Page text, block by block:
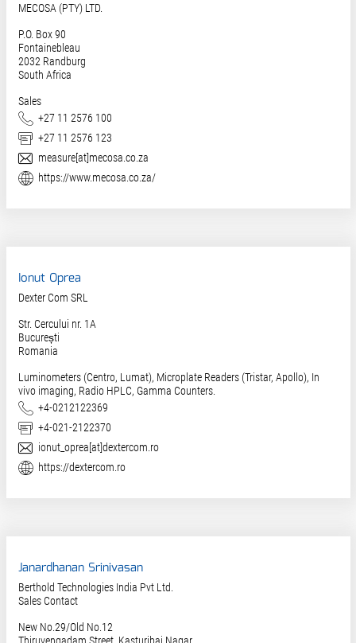
MECOSA (PTY) LTD.
P.O. Box 90
Fontainebleau
2032 Randburg
South Africa
Sales
Phone
+27 11 2576 100
Fax
+27 11 2576 123
E-Mail
measure[at]mecosa.co.za
Website
https://www.mecosa.co.za/
Ionut Oprea
Dexter Com SRL
Str. Cercului nr. 1A
București
Romania
Luminometers (Centro, Lumat), Microplate Readers (Tristar, Apollo), In
vivo imaging, Radio HPLC, Gamma Counters.
Phone
+4-0212122369
Fax
+4-021-2122370
E-Mail
ionut_oprea[at]dextercom.ro
Website
https://dextercom.ro
Janardhanan Srinivasan
Berthold Technologies India Pvt Ltd.
Sales Contact
New No.29/Old No.12
Thiruvengadam Street, Kasturibai Nagar